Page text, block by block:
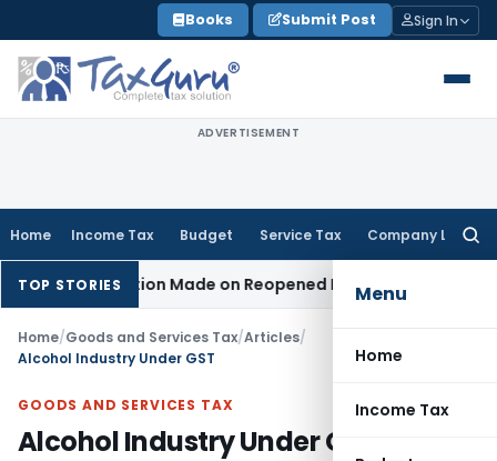
to
content
Books Submit Post Sign In
ADVERTISEMENT
Home Income Tax Budget Service Tax Company Law
Menu
Home
Income Tax
TOP STORIES
Addition Made on Reopened IssueIncome Tax BSNL
Home/Goods and Services Tax/Articles/
Alcohol Industry Under GST
GOODS AND SERVICES TAX
Alcohol Industry Under GST